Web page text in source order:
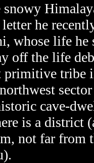
he
whose life he
off the life
tribe
cave-
is a district
not far from